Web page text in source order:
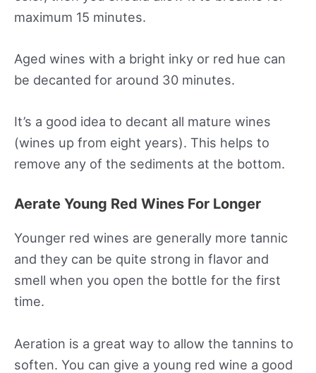
maximum 15 minutes.
Aged wines with a bright inky or red hue can
be decanted for around 30 minutes.
It’s a good idea to decant all mature wines
(wines up from eight years). This helps to
remove any of the sediments at the bottom.
Aerate Young Red Wines For Longer
Younger red wines are generally more tannic
and they can be quite strong in flavor and
smell when you open the bottle for the first
time.
Aeration is a great way to allow the tannins to
soften. You can give a young red wine a good